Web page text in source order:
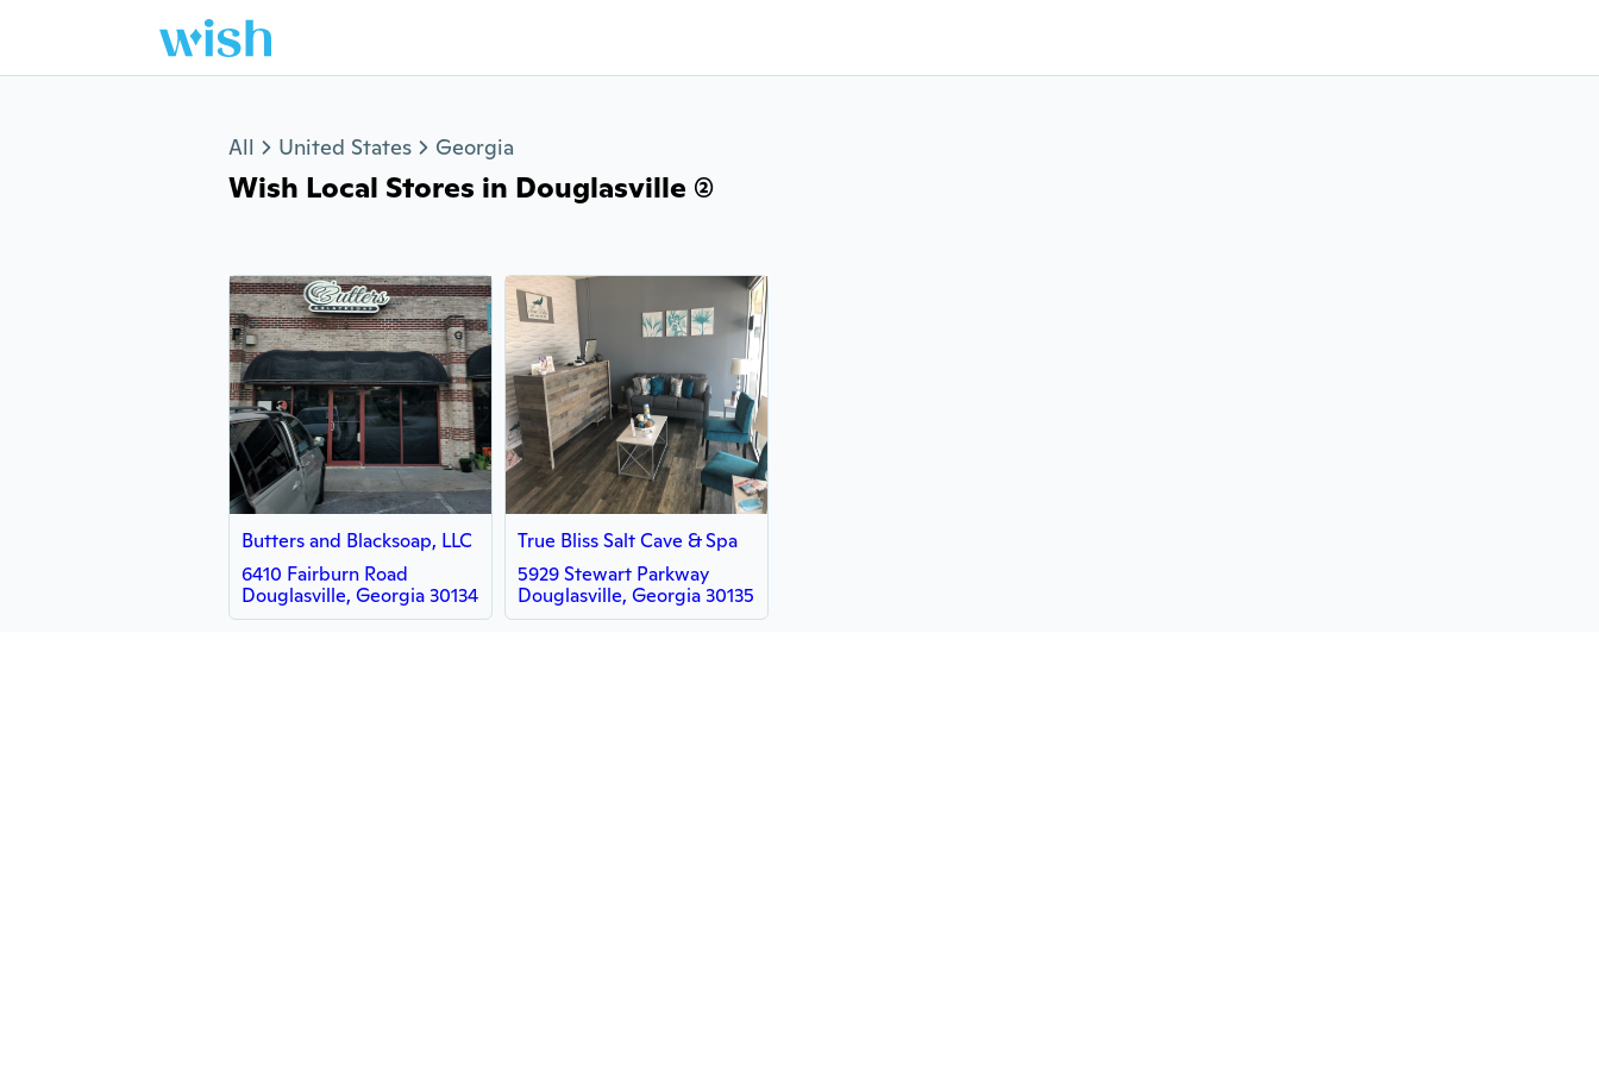
All United States Georgia
Wish Local Stores in Douglasville (2)
Butters and Blacksoap, LLC
6410 Fairburn Road
Douglasville, Georgia 30134
True Bliss Salt Cave & Spa
5929 Stewart Parkway
Douglasville, Georgia 30135